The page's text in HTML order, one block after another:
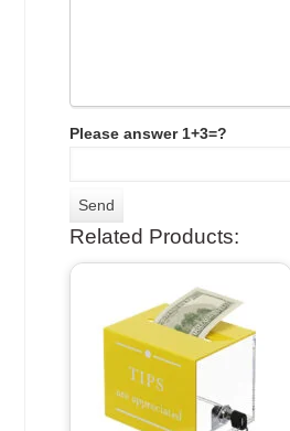
Please answer 1+3=?
Related Products: